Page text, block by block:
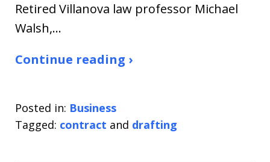
Retired Villanova law professor Michael
Walsh,…
Continue reading ›
Posted in: Business
Tagged: contract and drafting